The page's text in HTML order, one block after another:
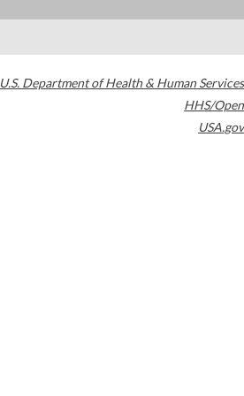
U.S. Department of Health & Human Services
HHS/Open
USA.gov